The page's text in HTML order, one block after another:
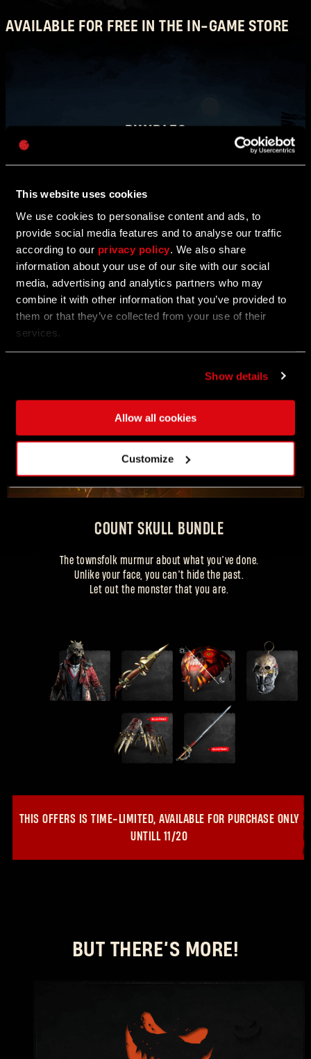
This website uses cookies
We use cookies to personalise content and ads, to
provide social media features and to analyse our traffic
according to our privacy policy . We also share
information about your use of our site with our social
media, advertising and analytics partners who may
combine it with other information that you’ve provided to
them or that they’ve collected from your use of their
services.
Show details
Allow all cookies
Customize
AVAILABLE FOR FREE IN THE IN-GAME STORE
BUNDLES
Transform into another being and violate the tricksters
COUNT SKULL CURSED PIRATE
COUNT SKULL BUNDLE
The townsfolk murmur about what you’ve done.
Unlike your face, you can’t hide the past.
Let out the monster that you are.
THIS OFFERS IS TIME-LIMITED, AVAILABLE FOR PURCHASE ONLY
UNTILL 11/20
+ gear items
LIMITED-TIME OFFER
BUT THERE’S MORE!
密码
SUBMIT
刚来到Dying Light Outpost？